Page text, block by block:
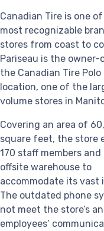
Canadian Tire is one of
most recognizable
stores from coast to
Pariseau is the owner-
the Canadian Tire Polo
location, one of the
volume stores in
Covering an area of
square feet, the store
170 staff members and
offsite warehouse to
accommodate its vast
The outdated phone
not meet the store’s
employees’